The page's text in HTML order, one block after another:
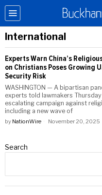
International
Experts Warn China’s
on Christians Poses Growing
Security Risk
WASHINGTON — A bipartisan
experts told lawmakers Thursday
escalating campaign against
including a new wave of
by NationWire November 20, 2025
Search